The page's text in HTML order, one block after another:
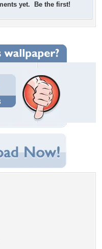
yet. Be the first!